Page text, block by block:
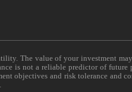
The value of your investment
is not a reliable predictor of
objectives and risk tolerance and